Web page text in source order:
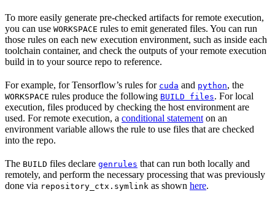
To more easily generate pre-checked artifacts for remote execution,
you can use WORKSPACE rules to emit generated files. You can run
those rules on each new execution environment, such as inside each
toolchain container, and check the outputs of your remote execution
build in to your source repo to reference.
For example, for Tensorflow’s rules for cuda and python, the
WORKSPACE rules produce the following BUILD files. For local
execution, files produced by checking the host environment are
used. For remote execution, a conditional statement on an
environment variable allows the rule to use files that are checked
into the repo.
The BUILD files declare genrules that can run both locally and
remotely, and perform the necessary processing that was previously
done via repository_ctx.symlink as shown here.